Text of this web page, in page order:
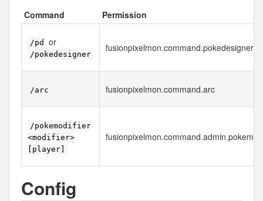
Command Permission
/pd or
/pokedesigner
fusionpixelmon.command.pokedesigner
/arc fusionpixelmon.command.arc
/pokemodifier
<modifier>
[player]
Config